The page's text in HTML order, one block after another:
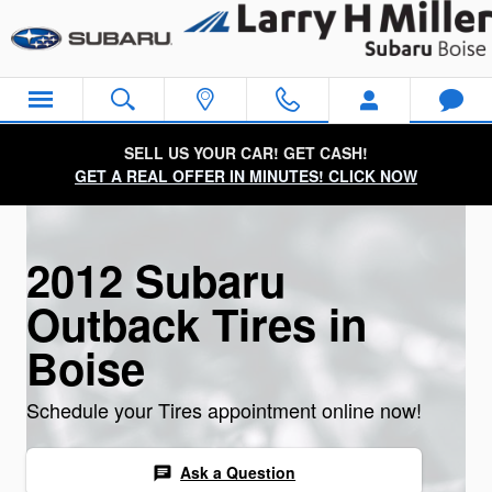
2012 Subaru Outback Tires
SELL US YOUR CAR! GET CASH!
GET A REAL OFFER IN MINUTES! CLICK NOW
2012 Subaru
Outback Tires in
Boise
Schedule your Tires appointment online now!
chat Ask a Question